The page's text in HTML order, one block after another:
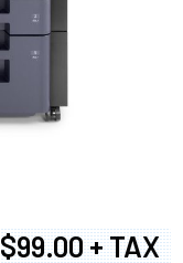
$99.00 + TAX